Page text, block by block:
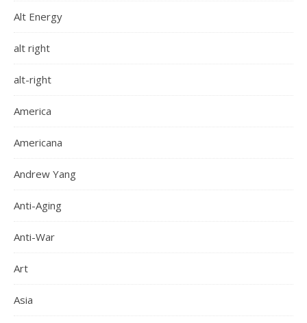
Alt Energy
alt right
alt-right
America
Americana
Andrew Yang
Anti-Aging
Anti-War
Art
Asia